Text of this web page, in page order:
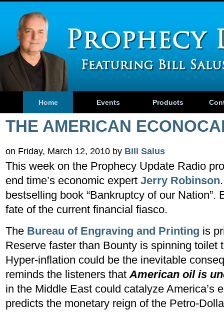
Home Events Products
THE AMERICAN
on Friday, March 12, 2010 by Bill Salus
This week on the Prophecy Update Radio
end time’s economic expert Jerry Robinson
bestselling book “Bankruptcy of our
fate of the current financial fiasco.
The Bureau of Engraving and Printing is
Reserve faster than Bounty is spinning toilet
Hyper-inflation could be the inevitable
reminds the listeners thatAmerican oil is
in the Middle East could catalyze America’s
predicts the monetary reign of the Petro-